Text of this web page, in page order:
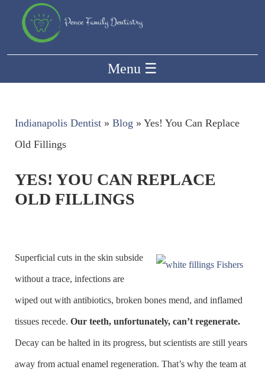
Menu ☰
Indianapolis Dentist » Blog » Yes! You Can Replace
Old Fillings
YES! YOU CAN REPLACE
OLD FILLINGS
Superficial cuts in the skin subside
without a trace, infections are
wiped out with antibiotics, broken bones mend, and inflamed
tissues recede. Our teeth, unfortunately, can’t regenerate.
Decay can be halted in its progress, but scientists are still years
away from actual enamel regeneration. That’s why the team at